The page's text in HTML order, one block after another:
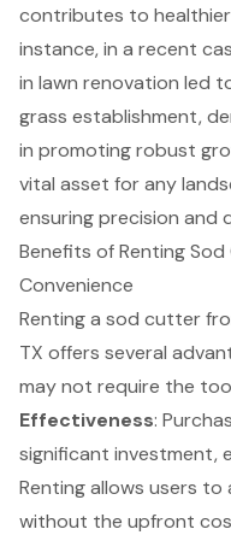
contributes to
instance, in a recent
in lawn renovation led
grass establishment,
in promoting robust
vital asset for any
ensuring precision and
Benefits of Renting
Convenience
Renting a sod cutter
TX offers several
may not require the
Effectiveness:
significant investment,
Renting allows users
without the upfront